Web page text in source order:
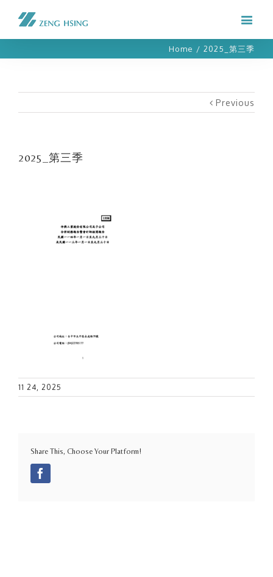
Home / 2025_第三季
Previous
2025_第三季
11 24, 2025
Share This, Choose Your Platform!